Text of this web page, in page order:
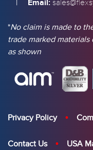
| Email:
*No claim is made to
trade marked
as shown
Privacy Policy
Contact Us USA